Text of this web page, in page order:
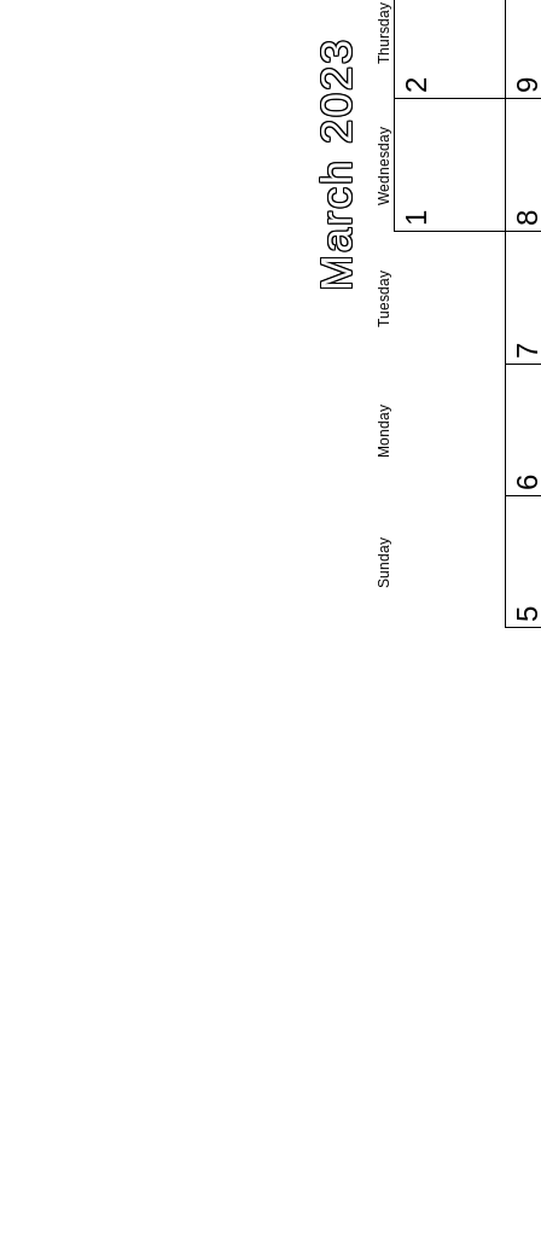
March 2023
Sunday
Monday
Tuesday
Wednesday
Thursday
1
2